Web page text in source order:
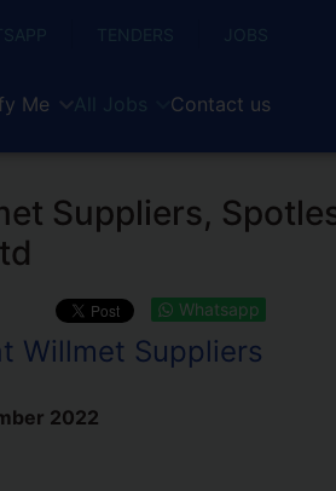
TENDERS JOBS
Me All Jobs Contact us
Suppliers,
Whatsapp
Willmet Suppliers
2022